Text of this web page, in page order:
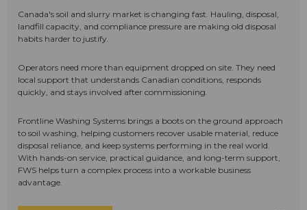
Canada's soil and slurry market is changing fast. Hauling, disposal,
landfill capacity, and compliance pressure are making old disposal
habits harder to justify.
Operators need more than equipment dropped on site. They need
local support that understands Canadian conditions, responds
quickly, and stays involved after commissioning.
Frontline Washing Systems brings a boots on the ground approach
to soil washing, helping customers recover usable material, reduce
disposal reliance, and keep systems performing in the real world.
With hands-on service, practical guidance, and long-term support,
FWS helps turn a complex process into a workable business
advantage.